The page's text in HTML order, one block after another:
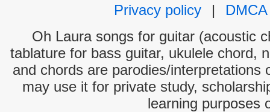
Privacy policy
|
DMCA
Oh Laura songs for guitar (acoustic
tablature for bass guitar, ukulele chord,
and chords are parodies/interpretations
may use it for private study,
learning purposes